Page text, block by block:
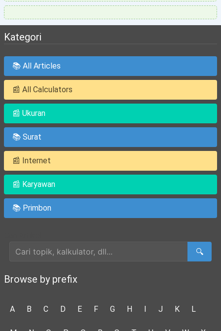
Kategori
📚 All Articles
📰 All Calculators
📰 Ukuran
📚 Surat
📰 Internet
📰 Karyawan
📚 Primbon
🔍
Browse by prefix
A B C D E F G H I J K L